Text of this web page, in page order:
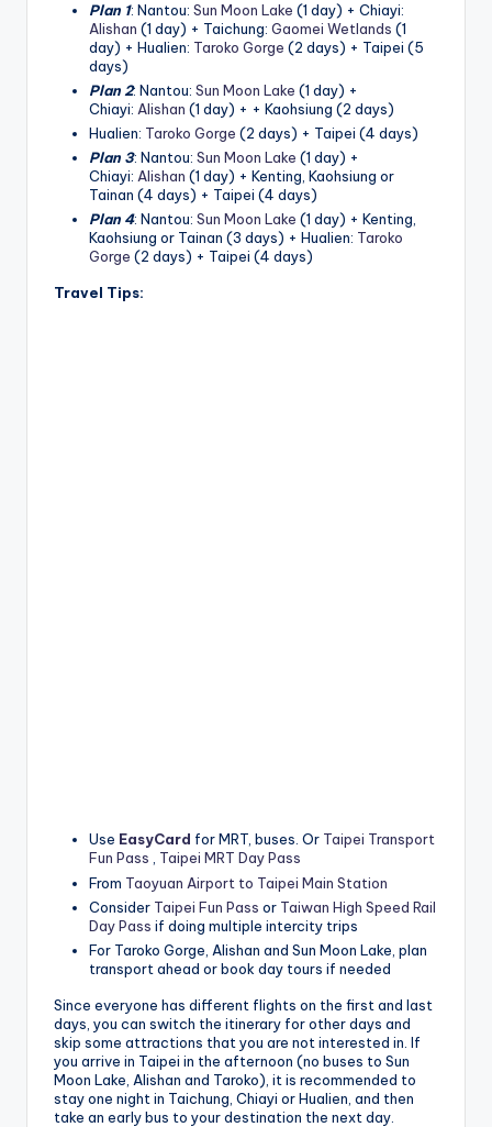
Plan 1: Nantou: Sun Moon Lake (1 day) + Chiayi:
Alishan (1 day) + Taichung: Gaomei Wetlands (1
day) + Hualien: Taroko Gorge (2 days) + Taipei (5
days)
Plan 2: Nantou: Sun Moon Lake (1 day) +
Chiayi: Alishan (1 day) + + Kaohsiung (2 days)
Hualien: Taroko Gorge (2 days) + Taipei (4 days)
Plan 3: Nantou: Sun Moon Lake (1 day) +
Chiayi: Alishan (1 day) + Kenting, Kaohsiung or
Tainan (4 days) + Taipei (4 days)
Plan 4: Nantou: Sun Moon Lake (1 day) + Kenting,
Kaohsiung or Tainan (3 days) + Hualien: Taroko
Gorge (2 days) + Taipei (4 days)
Travel Tips:
Use EasyCard for MRT, buses. Or Taipei Transport
Fun Pass , Taipei MRT Day Pass
From Taoyuan Airport to Taipei Main Station
Consider Taipei Fun Pass or Taiwan High Speed Rail
Day Pass if doing multiple intercity trips
For Taroko Gorge, Alishan and Sun Moon Lake, plan
transport ahead or book day tours if needed
Since everyone has different flights on the first and last
days, you can switch the itinerary for other days and
skip some attractions that you are not interested in. If
you arrive in Taipei in the afternoon (no buses to Sun
Moon Lake, Alishan and Taroko), it is recommended to
stay one night in Taichung, Chiayi or Hualien, and then
take an early bus to your destination the next day.